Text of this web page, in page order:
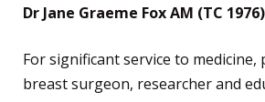
Dr Jane Graeme Fox AM (TC 1976)
For significant service to medicine,
breast surgeon, researcher and